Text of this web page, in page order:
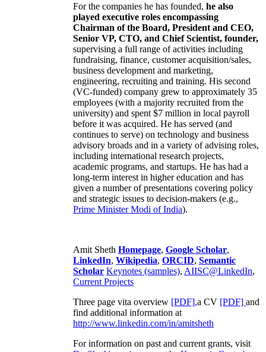
For the companies he has founded, he also
played executive roles encompassing
Chairman of the Board, President and CEO,
Senior VP, CTO, and Chief Scientist, founder,
supervising a full range of activities including
fundraising, finance, customer acquisition/sales,
business development and marketing,
engineering, recruiting and training. His second
(VC-funded) company grew to approximately 35
employees (with a majority recruited from the
university) and spent $7 million in local payroll
before it was acquired. He has served (and
continues to serve) on technology and business
advisory broads and in a variety of advising roles,
including international research projects,
academic programs, and startups. He has had a
long-term interest in higher education and has
given a number of presentations covering policy
and strategic issues to decision-makers (e.g.,
Prime MinisterModi of India).
Amit Sheth Homepage, Google Scholar,
LinkedIn, Wikipedia, ORCID, Semantic
Scholar Keynotes (samples), AIISC@LinkedIn,
Current Projects
Three page vita overview [PDF],a CV [PDF] and
find additional information at
http://www.linkedin.com/in/amitsheth
For information on past and current grants, visit